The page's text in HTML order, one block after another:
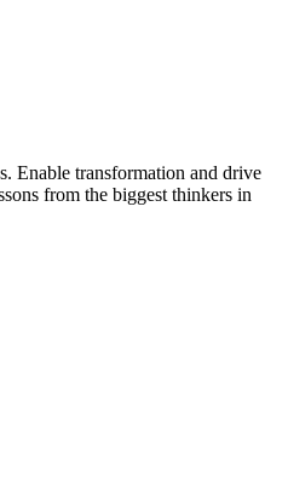
Enable transformation and drive
from the biggest thinkers in